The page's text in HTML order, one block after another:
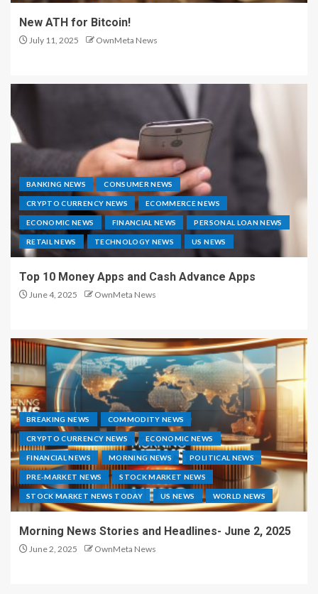
New ATH for Bitcoin!
July 11, 2025 OwnMeta News
BANKING NEWS CONSUMER NEWS
CRYPTO CURRENCY NEWS ECOMMERCE NEWS
ECONOMIC NEWS FINANCIAL NEWS PERSONAL LOAN NEWS
RETAIL NEWS TECHNOLOGY NEWS US NEWS
Top 10 Money Apps and Cash Advance Apps
June 4, 2025 OwnMeta News
BREAKING NEWS COMMODITY NEWS
CRYPTO CURRENCY NEWS ECONOMIC NEWS
FINANCIAL NEWS MORNING NEWS POLITICAL NEWS
PRE-MARKET NEWS STOCK MARKET NEWS
STOCK MARKET NEWS TODAY US NEWS WORLD NEWS
Morning News Stories and Headlines- June 2, 2025
June 2, 2025 OwnMeta News